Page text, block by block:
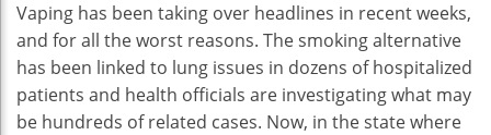
Vaping has been taking over headlines in recent weeks,
and for all the worst reasons. The smoking alternative
has been linked to lung issues in dozens of hospitalized
patients and health officials are investigating what may
be hundreds of related cases. Now, in the state where